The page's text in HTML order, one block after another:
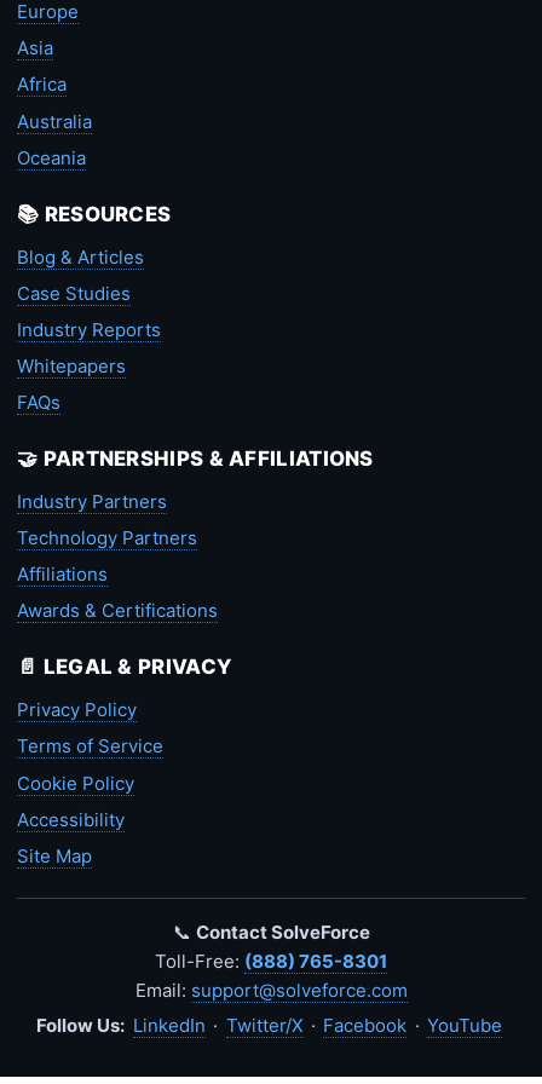
Europe
Asia
Africa
Australia
Oceania
📚 RESOURCES
Blog & Articles
Case Studies
Industry Reports
Whitepapers
FAQs
🤝 PARTNERSHIPS & AFFILIATIONS
Industry Partners
Technology Partners
Affiliations
Awards & Certifications
📄 LEGAL & PRIVACY
Privacy Policy
Terms of Service
Cookie Policy
Accessibility
Site Map
📞 Contact SolveForce
Toll-Free: (888) 765-8301
Email: support@solveforce.com
Follow Us: LinkedIn · Twitter/X · Facebook · YouTube